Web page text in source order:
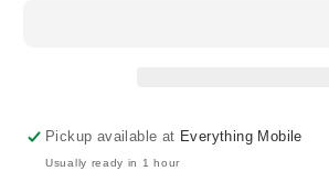
Pickup available at Everything Mobile
Usually ready in 1 hour